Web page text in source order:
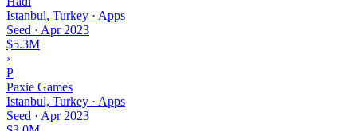
Istanbul, Turkey · Apps
Seed · Apr 2023
$5.3M
›
P
Paxie Games
Istanbul, Turkey · Apps
Seed · Apr 2023